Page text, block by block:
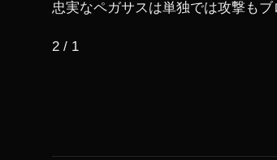
忠実なペガサスは単独では攻撃もブ
2 / 1